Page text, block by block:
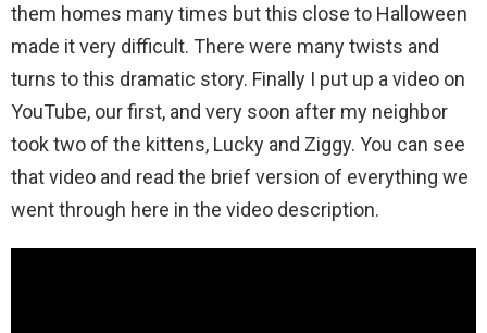
them homes many times but this close to Halloween
made it very difficult. There were many twists and
turns to this dramatic story. Finally I put up a video on
YouTube, our first, and very soon after my neighbor
took two of the kittens, Lucky and Ziggy. You can see
that video and read the brief version of everything we
went through here in the video description.